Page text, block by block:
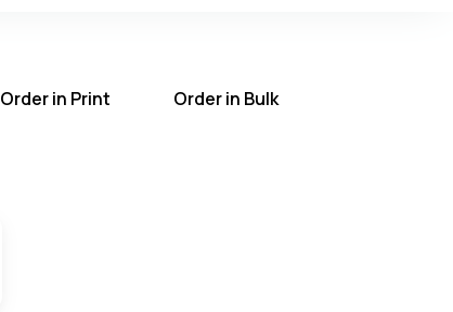
Order in Print Order in Bulk